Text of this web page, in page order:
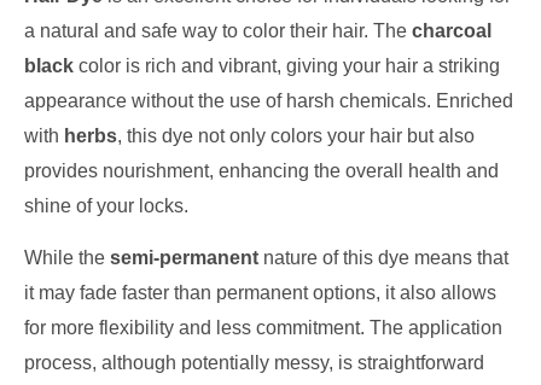
a natural and safe way to color their hair. The charcoal
black color is rich and vibrant, giving your hair a striking
appearance without the use of harsh chemicals. Enriched
with herbs, this dye not only colors your hair but also
provides nourishment, enhancing the overall health and
shine of your locks.
While the semi-permanent nature of this dye means that
it may fade faster than permanent options, it also allows
for more flexibility and less commitment. The application
process, although potentially messy, is straightforward